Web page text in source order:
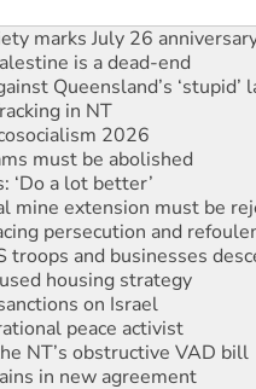
is a dead-end
Queensland’s ‘stupid’
in NT
2026
must be abolished
a lot better’
mine extension must be
persecution and
and businesses
housing strategy
on Israel
peace activist
NT’s obstructive VAD bill
in new agreement
to reject midterm election
‘Cockroaches’ struck a